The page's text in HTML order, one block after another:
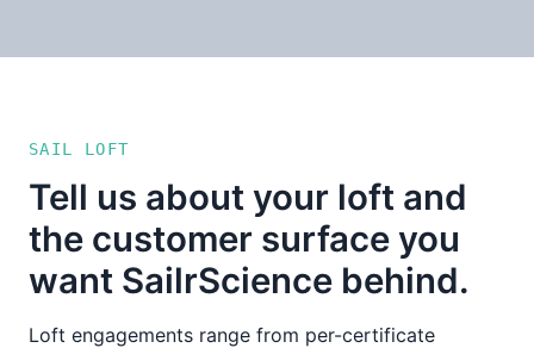
SAIL LOFT
Tell us about your loft and
the customer surface you
want SailrScience behind.
Loft engagements range from per-certificate